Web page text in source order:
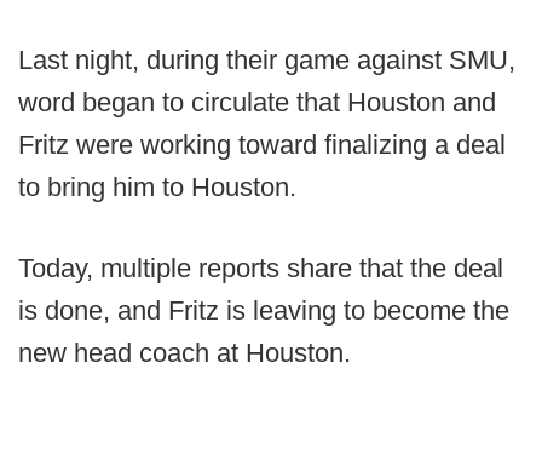
Last night, during their game against SMU,
word began to circulate that Houston and
Fritz were working toward finalizing a deal
to bring him to Houston.
Today, multiple reports share that the deal
is done, and Fritz is leaving to become the
new head coach at Houston.